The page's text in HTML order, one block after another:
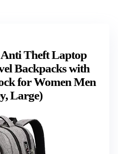
Theft Laptop
Backpacks with
for Women Men
Large)